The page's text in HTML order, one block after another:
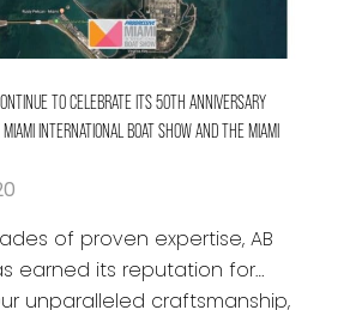
TO CELEBRATE ITS 50TH ANNIVERSARY
INTERNATIONAL BOAT SHOW AND THE MIAMI
of proven expertise, AB
earned its reputation for
unparalleled craftsmanship,